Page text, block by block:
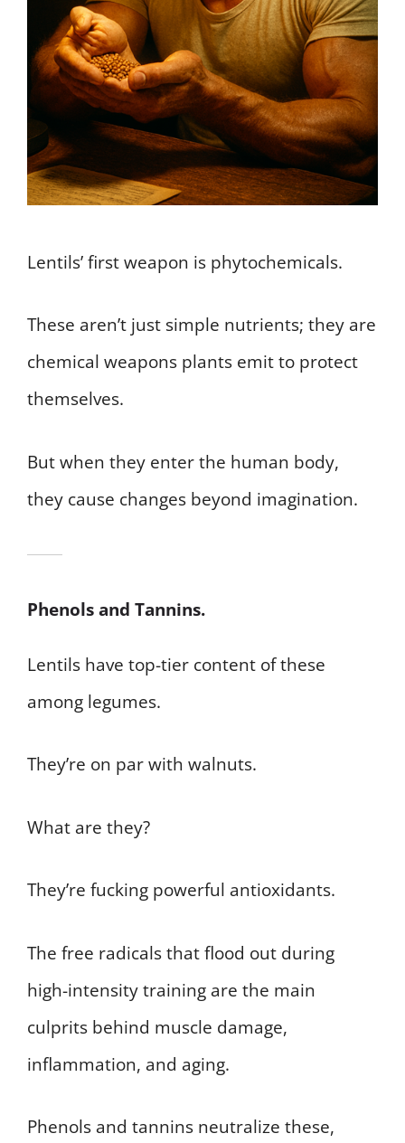
Lentils’ first weapon is phytochemicals.
These aren’t just simple nutrients; they are
chemical weapons plants emit to protect
themselves.
But when they enter the human body,
they cause changes beyond imagination.
Phenols and Tannins.
Lentils have top-tier content of these
among legumes.
They’re on par with walnuts.
What are they?
They’re fucking powerful antioxidants.
The free radicals that flood out during
high-intensity training are the main
culprits behind muscle damage,
inflammation, and aging.
Phenols and tannins neutralize these,